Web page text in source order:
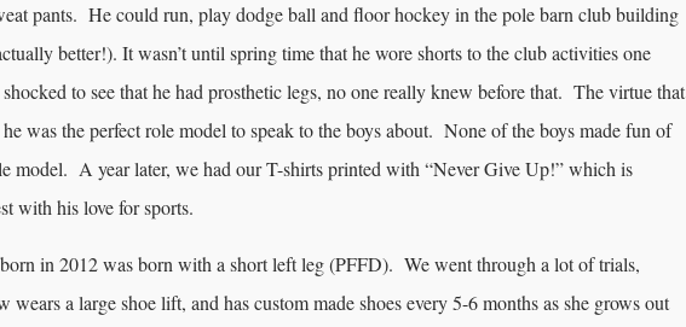
pants. He could run, play dodge ball and floor hockey in the pole barn club building
better!). It wasn’t until spring time that he wore shorts to the club activities one
to see that he had prosthetic legs, no one really knew before that. The virtue that
was the perfect role model to speak to the boys about. None of the boys made fun of
model. A year later, we had our T-shirts printed with “Never Give Up!” which is
with his love for sports.
in 2012 was born with a short left leg (PFFD). We went through a lot of trials,
a large shoe lift, and has custom made shoes every 5-6 months as she grows out